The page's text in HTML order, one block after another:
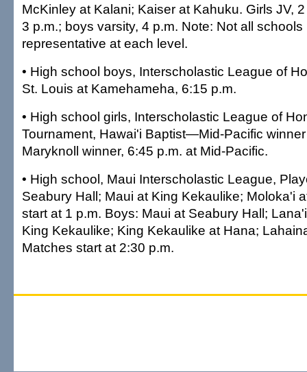
McKinley at Kalani; Kaiser at Kahuku. Girls JV,
3 p.m.; boys varsity, 4 p.m. Note: Not all schools
representative at each level.
• High school boys, Interscholastic League of
St. Louis at Kamehameha, 6:15 p.m.
• High school girls, Interscholastic League of
Tournament, Hawai'i Baptist—Mid-Pacific
Maryknoll winner, 6:45 p.m. at Mid-Pacific.
• High school, Maui Interscholastic League,
Seabury Hall; Maui at King Kekaulike; Moloka'i
start at 1 p.m. Boys: Maui at Seabury Hall;
King Kekaulike; King Kekaulike at Hana;
Matches start at 2:30 p.m.